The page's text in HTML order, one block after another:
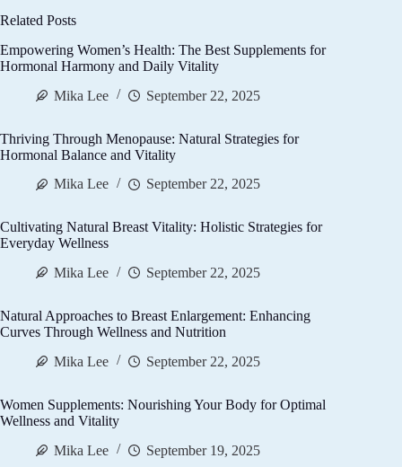
Related Posts
Empowering Women’s Health: The Best Supplements for
Hormonal Harmony and Daily Vitality
Mika Lee
September 22, 2025
Thriving Through Menopause: Natural Strategies for
Hormonal Balance and Vitality
Mika Lee
September 22, 2025
Cultivating Natural Breast Vitality: Holistic Strategies for
Everyday Wellness
Mika Lee
September 22, 2025
Natural Approaches to Breast Enlargement: Enhancing
Curves Through Wellness and Nutrition
Mika Lee
September 22, 2025
Women Supplements: Nourishing Your Body for Optimal
Wellness and Vitality
Mika Lee
September 19, 2025